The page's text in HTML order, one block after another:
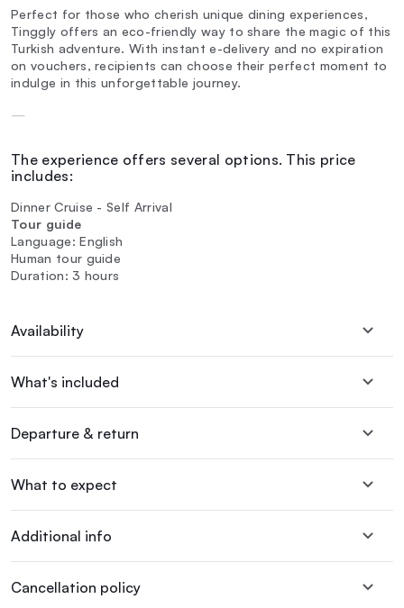
Perfect for those who cherish unique dining experiences,
Tinggly offers an eco-friendly way to share the magic of this
Turkish adventure. With instant e-delivery and no expiration
on vouchers, recipients can choose their perfect moment to
indulge in this unforgettable journey.
—
The experience offers several options. This price
includes:
Dinner Cruise - Self Arrival
Tour guide
Language: English
Human tour guide
Duration: 3 hours
Availability
What's included
Departure & return
What to expect
Additional info
Cancellation policy